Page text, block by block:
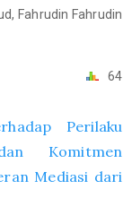
Fahrudin Fahrudin
64
Perilaku
Komitmen
Mediasi dari